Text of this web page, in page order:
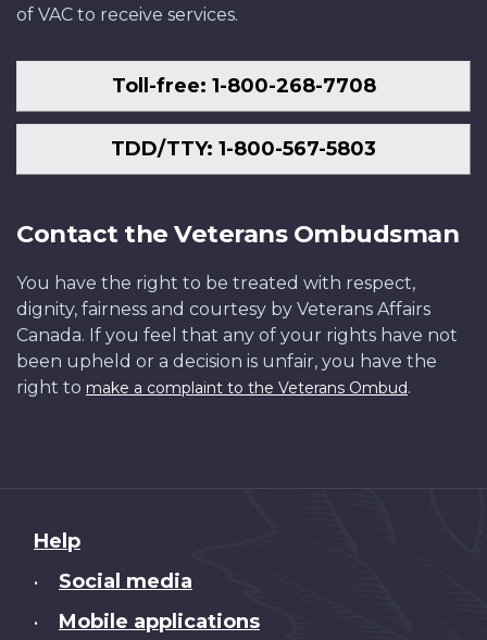
of VAC to receive services.
Toll-free: 1-800-268-7708
TDD/TTY: 1-800-567-5803
Contact the Veterans Ombudsman
You have the right to be treated with respect,
dignity, fairness and courtesy by Veterans Affairs
Canada. If you feel that any of your rights have not
been upheld or a decision is unfair, you have the
right to make a complaint to the Veterans Ombud.
About
this
Help
• Social media
• Mobile applications